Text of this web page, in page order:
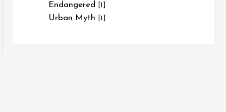
Endangered [1]
Urban Myth [1]